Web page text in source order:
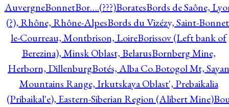
AuvergneBonnetBor….(???)BoratesBords de Saône,
(?), Rhône, Rhône-AlpesBords du Vizézy, Saint-
le-Courreau, Montbrison, LoireBorissov (Left bank of
Berezina), Minsk Oblast, BelarusBornberg Mine,
Herborn, DillenburgBotés, Alba Co.Botogol Mt, Sayan
Mountains Range, Irkutskaya Oblast', Prebaikalia
(Pribaikal'e), Eastern-Siberian Region (Alibert Mine)